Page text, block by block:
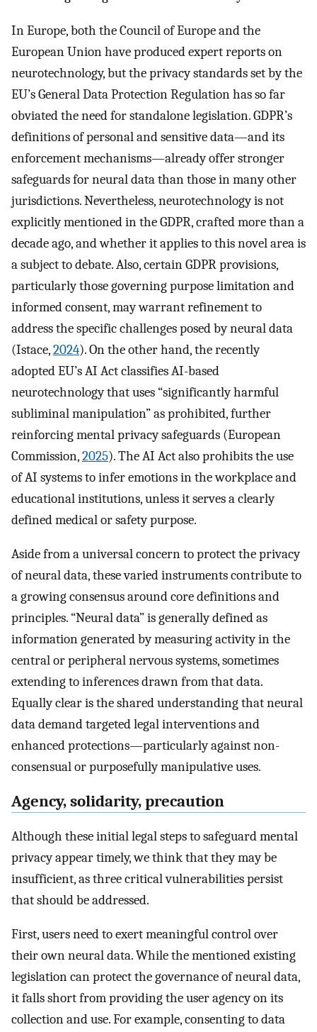
In Europe, both the Council of Europe and the
European Union have produced expert reports on
neurotechnology, but the privacy standards set by the
EU’s General Data Protection Regulation has so far
obviated the need for standalone legislation. GDPR’s
definitions of personal and sensitive data—and its
enforcement mechanisms—already offer stronger
safeguards for neural data than those in many other
jurisdictions. Nevertheless, neurotechnology is not
explicitly mentioned in the GDPR, crafted more than a
decade ago, and whether it applies to this novel area is
a subject to debate. Also, certain GDPR provisions,
particularly those governing purpose limitation and
informed consent, may warrant refinement to
address the specific challenges posed by neural data
(Istace,2024). On the other hand, the recently
adopted EU’s AI Act classifies AI-based
neurotechnology that uses “significantly harmful
subliminal manipulation” as prohibited, further
reinforcing mental privacy safeguards (European
Commission,2025). The AI Act also prohibits the use
of AI systems to infer emotions in the workplace and
educational institutions, unless it serves a clearly
defined medical or safety purpose.
Aside from a universal concern to protect the privacy
of neural data, these varied instruments contribute to
a growing consensus around core definitions and
principles. “Neural data” is generally defined as
information generated by measuring activity in the
central or peripheral nervous systems, sometimes
extending to inferences drawn from that data.
Equally clear is the shared understanding that neural
data demand targeted legal interventions and
enhanced protections—particularly against non-
consensual or purposefully manipulative uses.
Agency, solidarity, precaution
Although these initial legal steps to safeguard mental
privacy appear timely, we think that they may be
insufficient, as three critical vulnerabilities persist
that should be addressed.
First, users need to exert meaningful control over
their own neural data. While the mentioned existing
legislation can protect the governance of neural data,
it falls short from providing the user agency on its
collection and use. For example, consenting to data